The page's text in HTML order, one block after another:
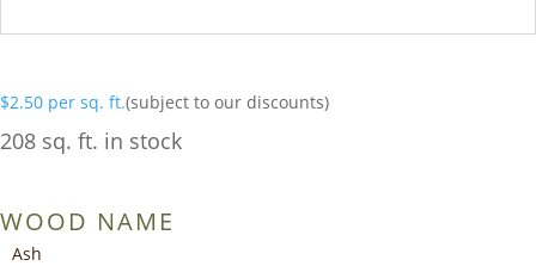
$2.50 per sq. ft.(subject to our discounts)
208 sq. ft. in stock
WOOD NAME
Ash